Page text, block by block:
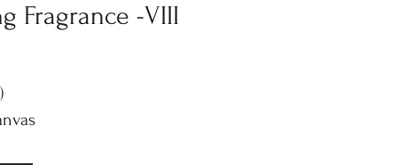
Fragrance -VIII